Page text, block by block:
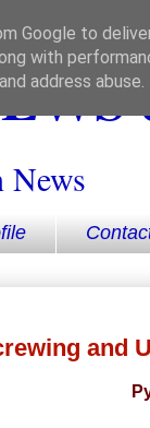
News
and
Google to
with
address abuse.